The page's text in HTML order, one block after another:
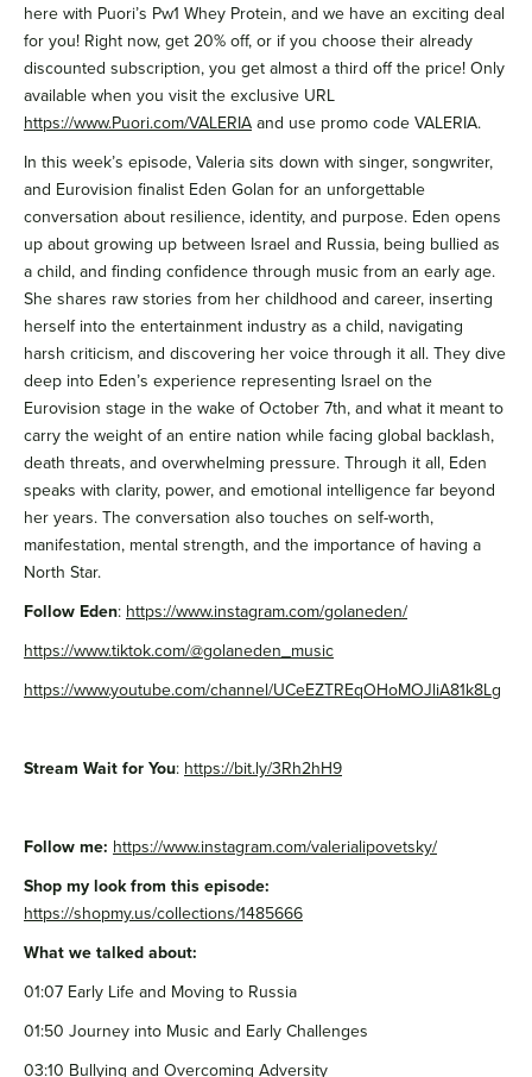
here with Puori’s Pw1 Whey Protein, and we have an exciting deal
for you! Right now, get 20% off, or if you choose their already
discounted subscription, you get almost a third off the price! Only
available when you visit the exclusive URL
https://www.Puori.com/VALERIAand use promo code VALERIA.
In this week’s episode, Valeria sits down with singer, songwriter,
and Eurovision finalist Eden Golan for an unforgettable
conversation about resilience, identity, and purpose. Eden opens
up about growing up between Israel and Russia, being bullied as
a child, and finding confidence through music from an early age.
She shares raw stories from her childhood and career, inserting
herself into the entertainment industry as a child, navigating
harsh criticism, and discovering her voice through it all. They dive
deep into Eden’s experience representing Israel on the
Eurovision stage in the wake of October 7th, and what it meant to
carry the weight of an entire nation while facing global backlash,
death threats, and overwhelming pressure. Through it all, Eden
speaks with clarity, power, and emotional intelligence far beyond
her years. The conversation also touches on self-worth,
manifestation, mental strength, and the importance of having a
North Star.
Follow Eden: https://www.instagram.com/golaneden/
https://www.tiktok.com/@golaneden_music
https://www.youtube.com/channel/UCeEZTREqOHoMOJliA81k8Lg
Stream Wait for You: https://bit.ly/3Rh2hH9
Follow me: https://www.instagram.com/valerialipovetsky/
Shop my look from this episode:
https://shopmy.us/collections/1485666
What we talked about:
01:07 Early Life and Moving to Russia
01:50 Journey into Music and Early Challenges
03:10 Bullying and Overcoming Adversity